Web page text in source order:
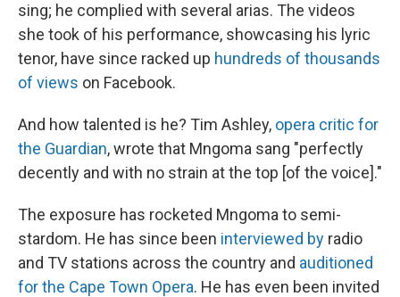
sing; he complied with several arias. The videos
she took of his performance, showcasing his lyric
tenor, have since racked up hundreds of thousands
of views on Facebook.
And how talented is he? Tim Ashley, opera critic for
the Guardian, wrote that Mngoma sang "perfectly
decently and with no strain at the top [of the voice]."
The exposure has rocketed Mngoma to semi-
stardom. He has since been interviewed by radio
and TV stations across the country and auditioned
for the Cape Town Opera. He has even been invited